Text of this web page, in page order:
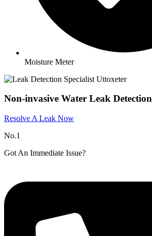
Moisture Meter
Non-invasive Water Leak
Resolve A Leak Now
No.1
Got An Immediate Issue?